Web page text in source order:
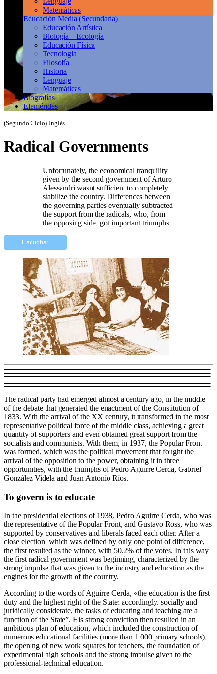
Matemáticas
Educación Media (Secundaria)
Educación Artística
Biología – Ecología
Educación Física
Tecnología
Filosofía
Historia
Lenguaje
Matemáticas
Biografías
Efemérides
(Segundo Ciclo) Inglés
Radical Governments
Unfortunately, the economical tranquility
given by the second government of Arturo
Alessandri wasnt sufficient to completely
stabilize the country. Differences between
the governing parties eventually subtracted
the support from the radicals, who, from
the opposing side, got important triumphs.
Escuchar
The radical party had emerged almost a century ago, in the middle
of the debate that generated the enactment of the Constitution of
1833. With the arrival of the XX century, it transformed in the most
representative political force of the middle class, achieving a great
quantity of supporters and even obtained great support from the
socialists and communists. With them, in 1937, the Popular Front
was formed, which was the political movement that fought the
arrival of the opposition to the power, obtaining it in three
opportunities, with the triumphs of Pedro Aguirre Cerda, Gabriel
González Videla and Juan Antonio Ríos.
To govern is to educate
In the presidential elections of 1938, Pedro Aguirre Cerda, who was
the representative of the Popular Front, and Gustavo Ross, who was
supported by conservatives and liberals faced each other. After a
close election, which was defined by only one point of difference,
the first resulted as the winner, with 50.2% of the votes. In this way
the first radical government was beginning, characterized by the
strong impulse that was given to the industry and education as the
engines for the growth of the country.
According to the words of Aguirre Cerda, «the education is the first
duty and the highest right of the State; accordingly, socially and
juridically considerate, the tasks of educating and teaching are a
function of the State”. His strong conviction then resulted in an
ambitious plan of education, which included the construction of
numerous educational facilities (more than 1.000 primary schools),
the opening of new work squares for teachers, the foundation of
experimental high schools and the strong impulse given to the
professional-technical education.